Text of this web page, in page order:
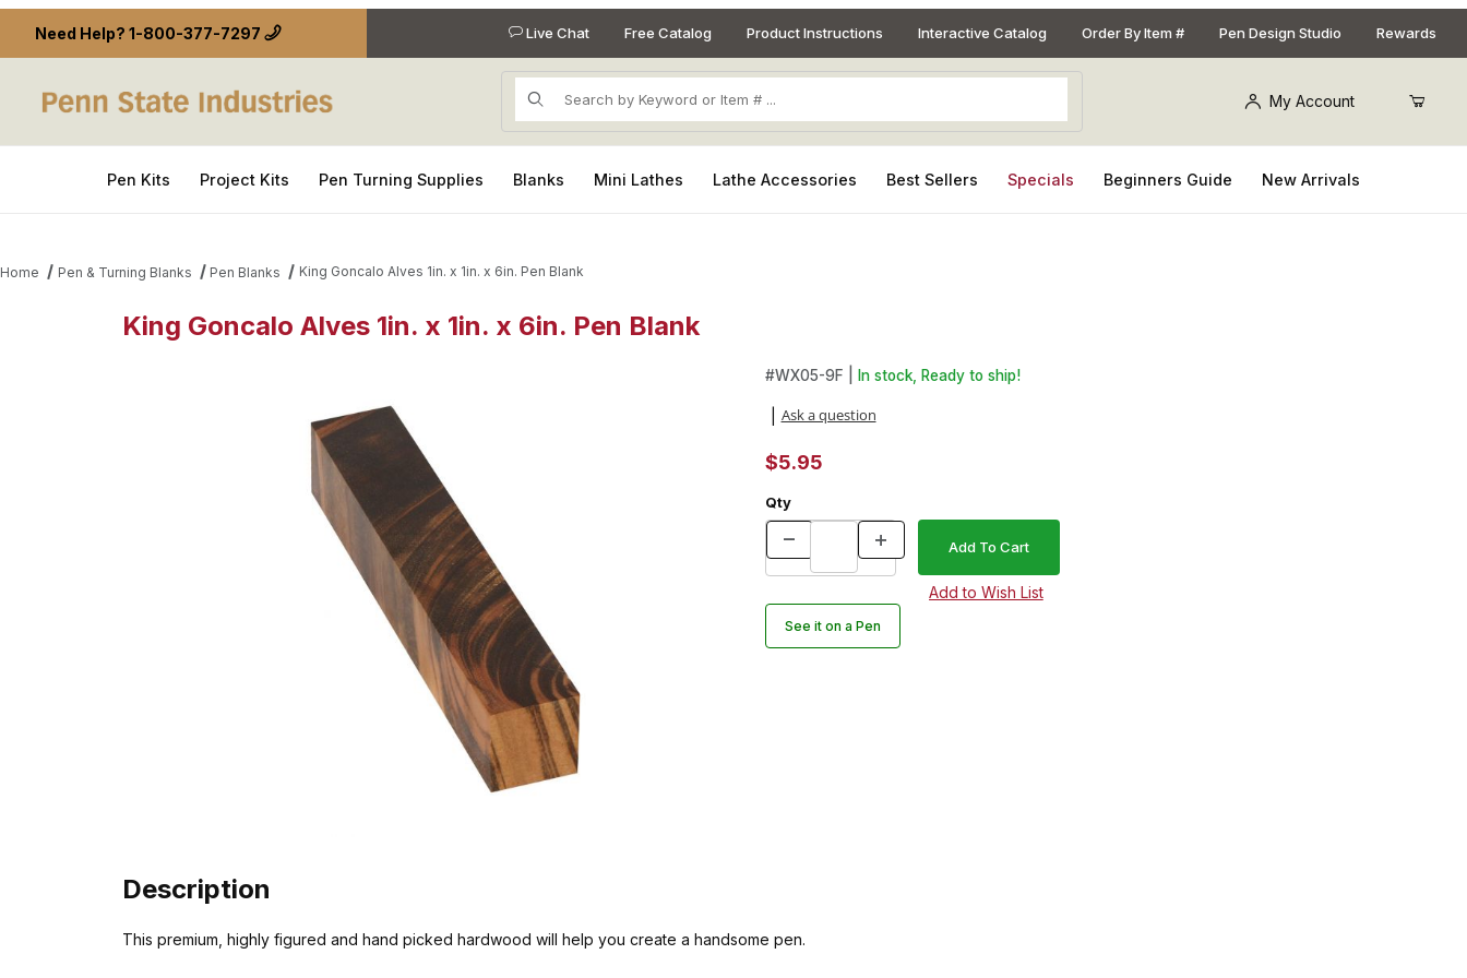
Need Help? 1-800-377-7297 Live Chat Free Catalog Product Instructions Interactive Catalog Order By Item # Pen Design Studio Rewards
Product Search
My Account
Pen Kits Project Kits Pen Turning Supplies Blanks Mini Lathes Lathe Accessories Best Sellers Specials Beginners Guide New Arrivals
Home Pen & Turning Blanks Pen Blanks King Goncalo Alves 1in. x 1in. x 6in. Pen Blank
King Goncalo Alves 1in. x 1in. x 6in. Pen Blank
Purchase King Goncalo Alves 1in. x 1in. x 6in. Pen Blank
#WX05-9F | In stock, Ready to ship!
Ask a question
$5.95
Qty
See it on a Pen
Description
This premium, highly figured and hand picked hardwood will help you create a handsome pen.